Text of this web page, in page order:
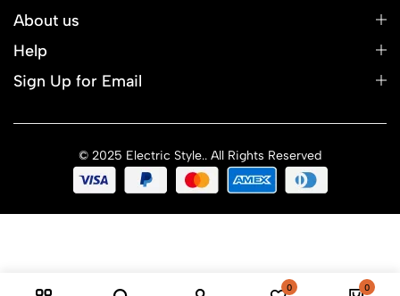
About us
Help
Sign Up for Email
© 2025 Electric Style.. All Rights Reserved
0 0